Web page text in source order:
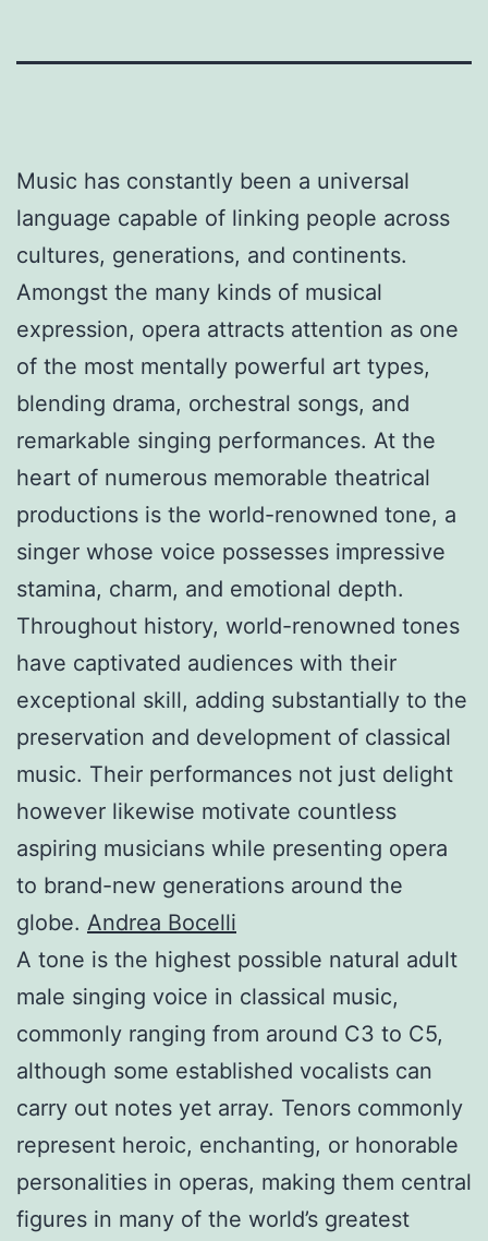
Music has constantly been a universal
language capable of linking people across
cultures, generations, and continents.
Amongst the many kinds of musical
expression, opera attracts attention as one
of the most mentally powerful art types,
blending drama, orchestral songs, and
remarkable singing performances. At the
heart of numerous memorable theatrical
productions is the world-renowned tone, a
singer whose voice possesses impressive
stamina, charm, and emotional depth.
Throughout history, world-renowned tones
have captivated audiences with their
exceptional skill, adding substantially to the
preservation and development of classical
music. Their performances not just delight
however likewise motivate countless
aspiring musicians while presenting opera
to brand-new generations around the
globe. Andrea Bocelli
A tone is the highest possible natural adult
male singing voice in classical music,
commonly ranging from around C3 to C5,
although some established vocalists can
carry out notes yet array. Tenors commonly
represent heroic, enchanting, or honorable
personalities in operas, making them central
figures in many of the world’s greatest